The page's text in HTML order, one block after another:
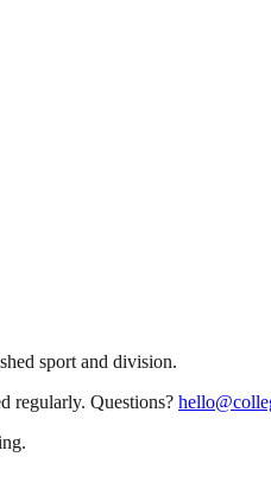
sport and division.
regularly. Questions?